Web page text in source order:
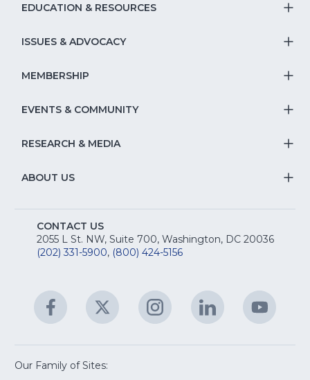
EDUCATION & RESOURCES
&
ISSUES & ADVOCACY
&
MEMBERSHIP
EVENTS & COMMUNITY
RESEARCH & MEDIA
ABOUT US
CONTACT US
2055 L St. NW, Suite 700, Washington, DC 20036
(202) 331-5900, (800) 424-5156
Facebook
(Opens
in
new
window)
Twitter
(Opens
new
Instagram
(Opens
in
new
LinkedIn
(Opens
in
new
new
Our Family of Sites: